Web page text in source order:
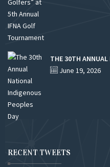
THE 30TH
June 19, 2026
RECENT TWEETS